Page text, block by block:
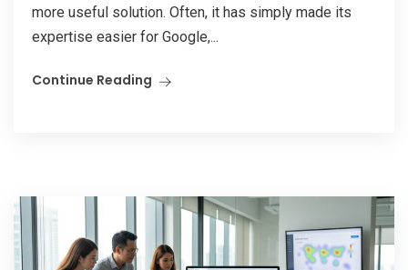
more useful solution. Often, it has simply made its
expertise easier for Google,...
Continue Reading